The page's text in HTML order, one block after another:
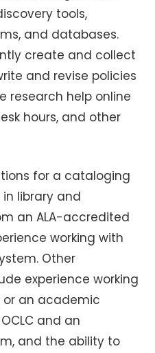
tools,
and databases.
create and collect
and revise policies
research help online
hours, and other
for a cataloging
in library and
an ALA-accredited
working with
Other
experience working
or an academic
and an
and the ability to